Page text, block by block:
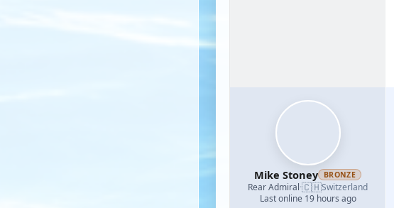
Mike Stoney BRONZE
Rear Admiral·🇨🇭Switzerland
Last online 19 hours ago